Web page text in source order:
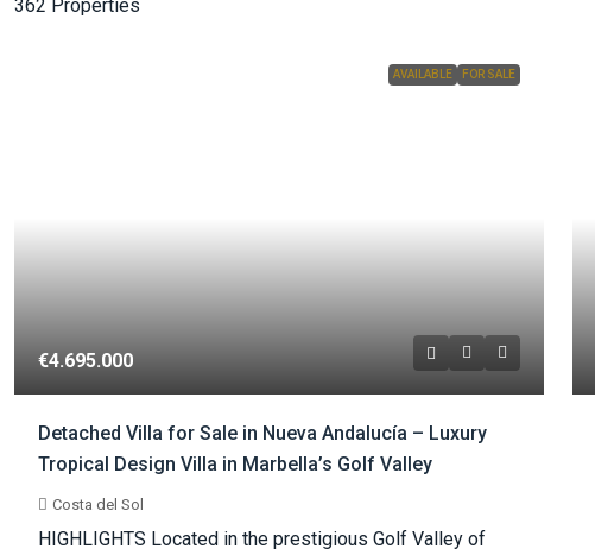
362 Properties
AVAILABLE FOR SALE
€4.695.000
Detached Villa for Sale in Nueva Andalucía – Luxury
Tropical Design Villa in Marbella’s Golf Valley
Costa del Sol
HIGHLIGHTS Located in the prestigious Golf Valley of